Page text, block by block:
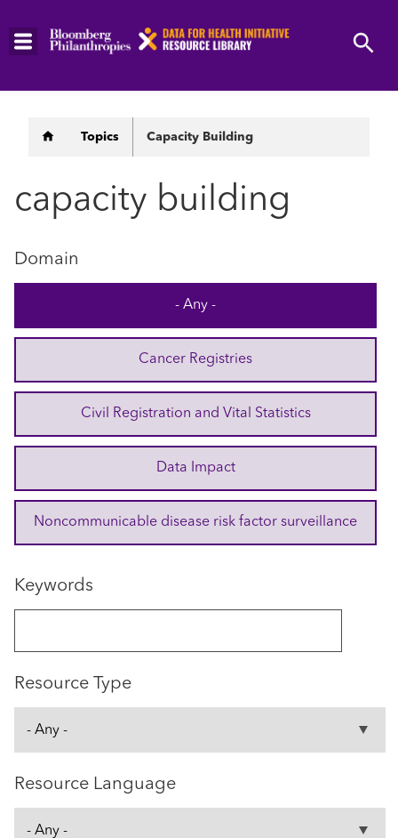
Skip
Breadcrumb
Topics Capacity Building
capacity building
Domain
- Any -
Cancer Registries
Civil Registration and Vital Statistics
Data Impact
Noncommunicable disease risk factor surveillance
Keywords
Resource Type
Resource Language